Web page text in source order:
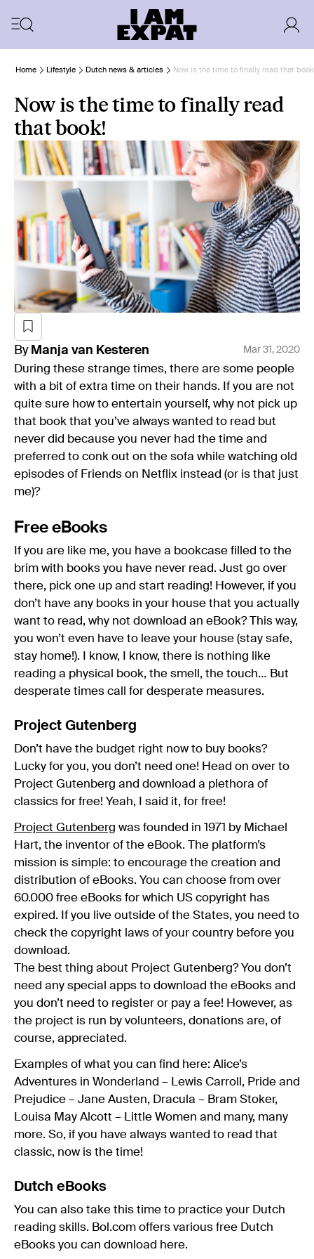
Home Lifestyle Dutch news & articles Now is the time to finally read that
Now is the time to finally read
that book!
By Manja van Kesteren Mar 31, 2020
During these strange times, there are some people
with a bit of extra time on their hands. If you are not
quite sure how to entertain yourself, why not pick up
that book that you’ve always wanted to read but
never did because you never had the time and
preferred to conk out on the sofa while watching old
episodes of Friends on Netflix instead (or is that just
me)?
Free eBooks
If you are like me, you have a bookcase filled to the
brim with books you have never read. Just go over
there, pick one up and start reading! However, if you
don’t have any books in your house that you actually
want to read, why not download an eBook? This way,
you won’t even have to leave your house (stay safe,
stay home!). I know, I know, there is nothing like
reading a physical book, the smell, the touch… But
desperate times call for desperate measures.
Project Gutenberg
Don’t have the budget right now to buy books?
Lucky for you, you don’t need one! Head on over to
Project Gutenberg and download a plethora of
classics for free! Yeah, I said it, for free!
Project Gutenberg was founded in 1971 by Michael
Hart, the inventor of the eBook. The platform’s
mission is simple: to encourage the creation and
distribution of eBooks. You can choose from over
60.000 free eBooks for which US copyright has
expired. If you live outside of the States, you need to
check the copyright laws of your country before you
download.
The best thing about Project Gutenberg? You don’t
need any special apps to download the eBooks and
you don’t need to register or pay a fee! However, as
the project is run by volunteers, donations are, of
course, appreciated.
Examples of what you can find here: Alice’s
Adventures in Wonderland – Lewis Carroll, Pride and
Prejudice – Jane Austen, Dracula – Bram Stoker,
Louisa May Alcott – Little Women and many, many
more. So, if you have always wanted to read that
classic, now is the time!
Dutch eBooks
You can also take this time to practice your Dutch
reading skills. Bol.com offers various free Dutch
eBooks you can download here.